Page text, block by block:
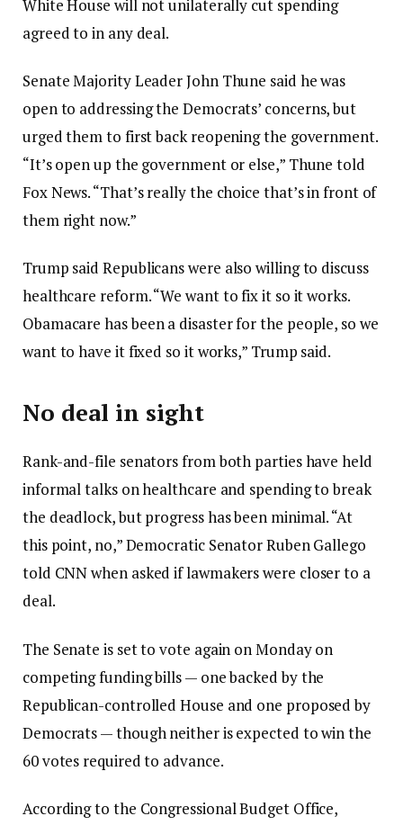
White House will not unilaterally cut spending
agreed to in any deal.
Senate Majority Leader John Thune said he was
open to addressing the Democrats’ concerns, but
urged them to first back reopening the government.
“It’s open up the government or else,” Thune told
Fox News. “That’s really the choice that’s in front of
them right now.”
Trump said Republicans were also willing to discuss
healthcare reform. “We want to fix it so it works.
Obamacare has been a disaster for the people, so we
want to have it fixed so it works,” Trump said.
No deal in sight
Rank-and-file senators from both parties have held
informal talks on healthcare and spending to break
the deadlock, but progress has been minimal. “At
this point, no,” Democratic Senator Ruben Gallego
told CNN when asked if lawmakers were closer to a
deal.
The Senate is set to vote again on Monday on
competing funding bills — one backed by the
Republican-controlled House and one proposed by
Democrats — though neither is expected to win the
60 votes required to advance.
According to the Congressional Budget Office,